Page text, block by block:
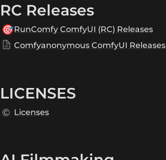
RC Releases
🎯RunComfy ComfyUI (RC) Releases
Comfyanonymous ComfyUI Releases
LICENSES
©️ Licenses